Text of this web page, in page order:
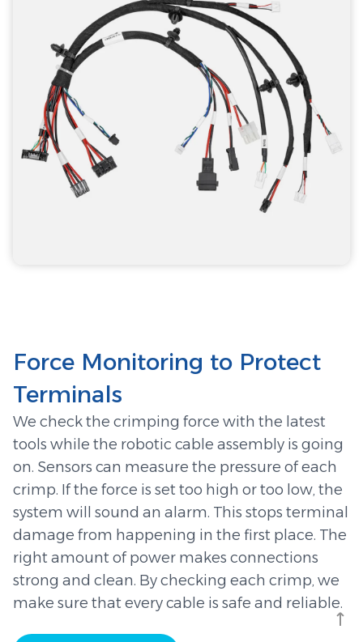
Force Monitoring to Protect
Terminals
We check the crimping force with the latest
tools while the robotic cable assembly is going
on. Sensors can measure the pressure of each
crimp. If the force is set too high or too low, the
system will sound an alarm. This stops terminal
damage from happening in the first place. The
right amount of power makes connections
strong and clean. By checking each crimp, we
make sure that every cable is safe and reliable.